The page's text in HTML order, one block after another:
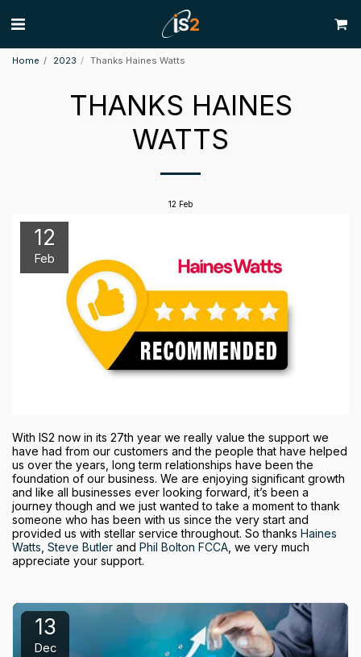
Home 2023 Thanks Haines Watts
THANKS HAINES
WATTS
12 Feb
12
Feb
With IS2 now in its 27th year we really value the support we
have had from our customers and the people that have helped
us over the years, long term relationships have been the
foundation of our business. We are enjoying significant growth
and like all businesses ever looking forward, it’s been a
journey though and we just wanted to take a moment to thank
someone who has been with us since the very start and
provided us with stellar service throughout. So thanks Haines
Watts, Steve Butler and Phil Bolton FCCA, we very much
appreciate your support.
13
Dec